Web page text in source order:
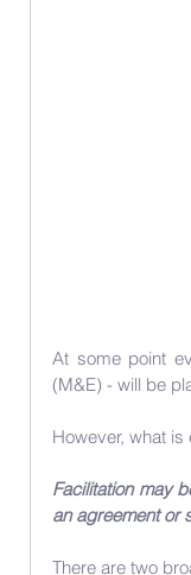
At some point
(M&E) - will be
However, what is
Facilitation may
an agreement or
There are two